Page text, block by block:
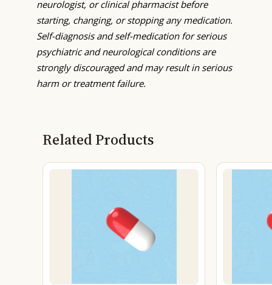
neurologist, or clinical pharmacist before
starting, changing, or stopping any medication.
Self-diagnosis and self-medication for serious
psychiatric and neurological conditions are
strongly discouraged and may result in serious
harm or treatment failure.
Related Products